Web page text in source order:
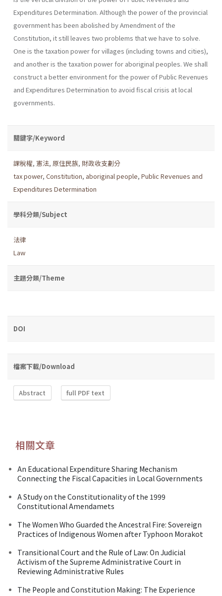
Expenditures Determination. Although the power of the provincial
government has been abolished by Amendment of the
Constitution, it still leaves two problems that we have to solve.
One is the taxation power for villages (including towns and cities),
and another is the taxation power for aboriginal peoples. We shall
construct a better environment for the power of Public Revenues
and Expenditures Determination to avoid fiscal crisis at local
governments.
關鍵字/Keyword
課稅權, 憲法, 原住民族, 財政收支劃分
tax power, Constitution, aboriginal people, Public Revenues and
Expenditures Determination
學科分類/Subject
法律
Law
主題分類/Theme
DOI
檔案下載/Download
Abstract full PDF text
相關文章
An Educational Expenditure Sharing Mechanism
Connecting the Fiscal Capacities in Local Governments
A Study on the Constitutionality of the 1999
Constitutional Amendamets
The Women Who Guarded the Ancestral Fire: Sovereign
Practices of Indigenous Women after Typhoon Morakot
Transitional Court and the Rule of Law: On Judicial
Activism of the Supreme Administrative Court in
Reviewing Administrative Rules
The People and Constitution Making: The Experience